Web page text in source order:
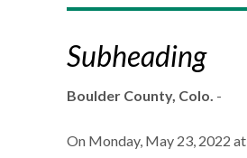
Subheading
Boulder County, Colo. -
On Monday, May 23, 2022 at